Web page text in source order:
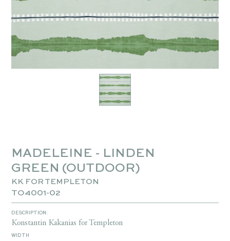
MADELEINE - LINDEN
GREEN (OUTDOOR)
KK FOR TEMPLETON
TO4001-02
DESCRIPTION:
Konstantin Kakanias for Templeton
WIDTH